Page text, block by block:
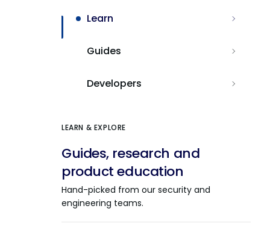
Learn
Guides
Developers
LEARN & EXPLORE
Guides, research and
product education
Hand-picked from our security and
engineering teams.